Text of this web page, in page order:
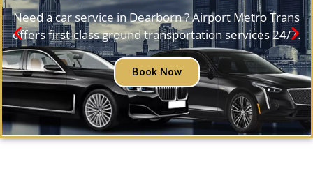
Need a car service in Dearborn ? Airport Metro Trans
offers first-class ground transportation services 24/7.
Book Now